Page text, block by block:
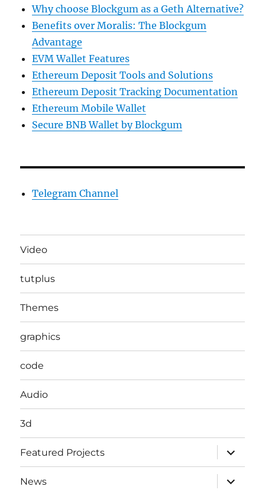
Why choose Blockgum as a Geth Alternative?
Benefits over Moralis: The Blockgum
Advantage
EVM Wallet Features
Ethereum Deposit Tools and Solutions
Ethereum Deposit Tracking Documentation
Ethereum Mobile Wallet
Secure BNB Wallet by Blockgum
Telegram Channel
Video
tutplus
Themes
graphics
code
Audio
3d
Featured Projects
expand
child
menu
News
expand
child